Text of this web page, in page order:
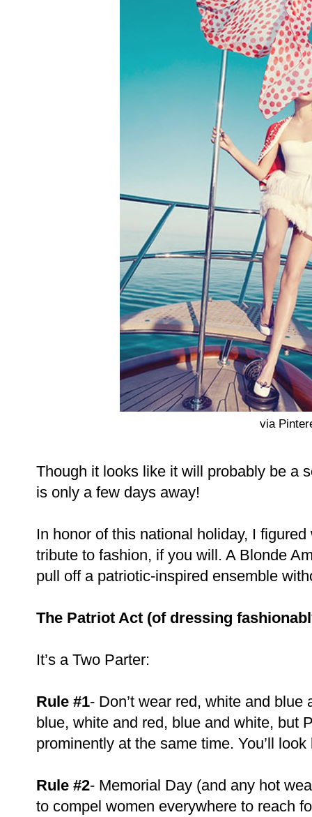
via
Though it looks like it will probably be a
is only a few days away!
In honor of this national holiday, I
tribute to fashion, if you will. A Blonde
pull off a patriotic-inspired ensemble
The Patriot Act (of dressing
It’s a Two Parter:
Rule #1- Don’t wear red, white and
blue, white and red, blue and white, but
prominently at the same time. You’ll
Rule #2- Memorial Day (and any hot
to compel women everywhere to reach